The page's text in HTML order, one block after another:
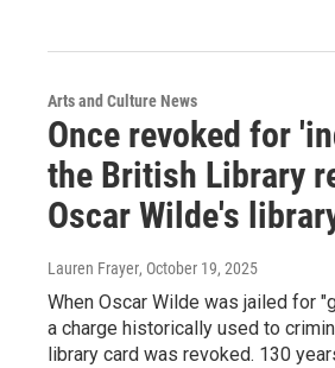
Arts and Culture News
Once revoked for
the British Library
Oscar Wilde's
Lauren Frayer, October 19, 2025
When Oscar Wilde was jailed for
a charge historically used to
library card was revoked. 130